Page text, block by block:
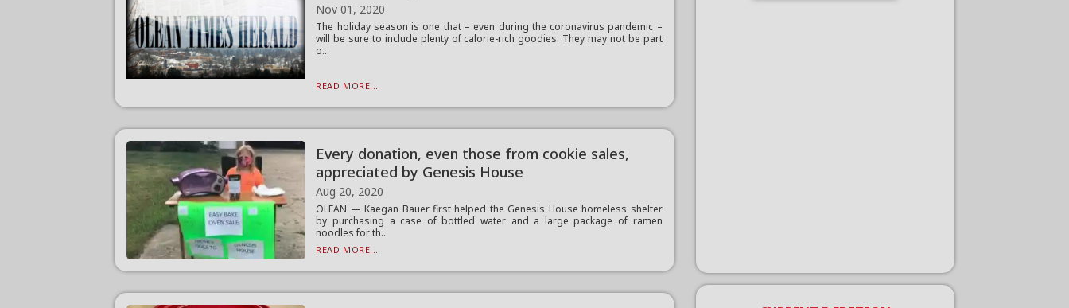
Nov 01, 2020
The holiday season is one that – even during the coronavirus pandemic –
will be sure to include plenty of calorie-rich goodies. They may not be part
o...
READ MORE...
Every donation, even those from cookie sales,
appreciated by Genesis House
Aug 20, 2020
OLEAN — Kaegan Bauer first helped the Genesis House homeless shelter
by purchasing a case of bottled water and a large package of ramen
noodles for th...
READ MORE...